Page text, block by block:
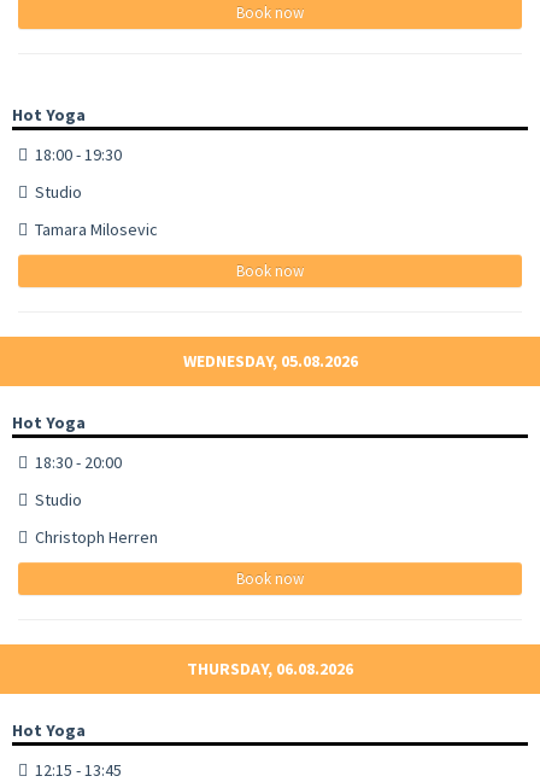
Book now
Hot Yoga
18:00 - 19:30
Studio
Tamara Milosevic
Book now
WEDNESDAY, 05.08.2026
Hot Yoga
18:30 - 20:00
Studio
Christoph Herren
Book now
THURSDAY, 06.08.2026
Hot Yoga
12:15 - 13:45